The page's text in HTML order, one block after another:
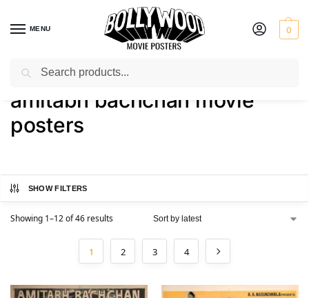
MENU 0
Home / Shop / Products tagged “amitabh bachchan movie posters”
amitabh bachchan movie
posters
SHOW FILTERS
Showing 1–12 of 46 results
1 2 3 4